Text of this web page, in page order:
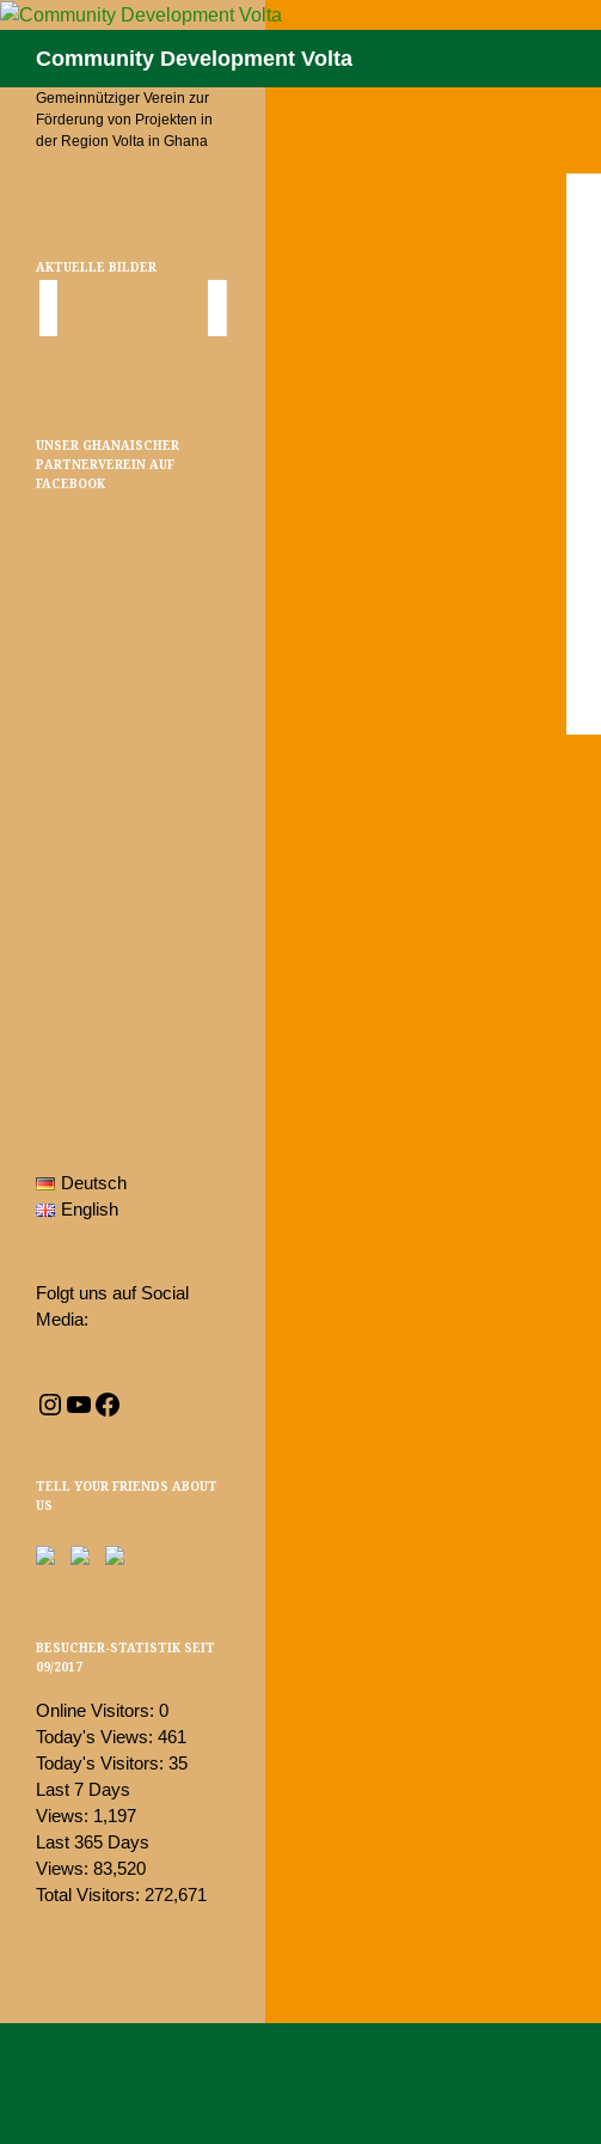
Skip
contentCommunity Development Volta
Gemeinnütziger Verein zur
Förderung von Projekten in
der Region Volta in Ghana
AKTUELLE BILDER
UNSER GHANAISCHER
PARTNERVEREIN AUF
FACEBOOK
Deutsch
English
Folgt uns auf Social
Media:
Instagram
YouTube
Facebook
TELL YOUR FRIENDS ABOUT
US
BESUCHER-STATISTIK SEIT
09/2017
Online Visitors: 0
Today's Views: 461
Today's Visitors: 35
Last 7 Days
Views: 1,197
Last 365 Days
Views: 83,520
Total Visitors: 272,671